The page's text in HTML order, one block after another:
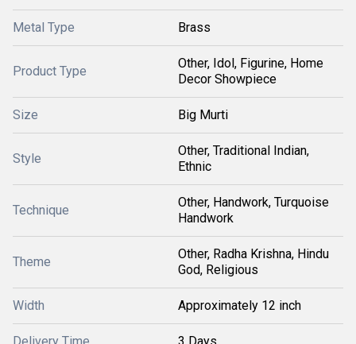
Metal Type Brass
Product Type
Other, Idol, Figurine, Home
Decor Showpiece
Size Big Murti
Style
Other, Traditional Indian,
Ethnic
Technique
Other, Handwork, Turquoise
Handwork
Theme
Other, Radha Krishna, Hindu
God, Religious
Width Approximately 12 inch